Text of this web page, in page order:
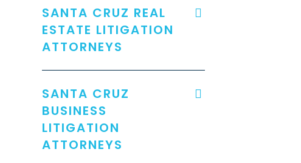
SANTA CRUZ REAL
ESTATE LITIGATION
ATTORNEYS
SANTA CRUZ
BUSINESS
LITIGATION
ATTORNEYS